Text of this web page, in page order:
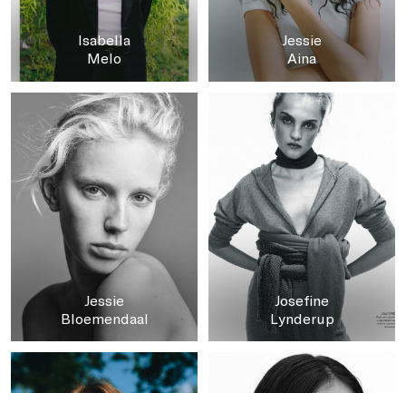
Isabella
Melo
Jessie
Aina
Jessie
Bloemendaal
Josefine
Lynderup